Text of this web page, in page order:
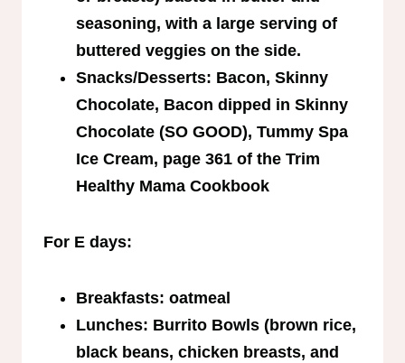
seasoning, with a large serving of
buttered veggies on the side.
Snacks/Desserts: Bacon, Skinny
Chocolate, Bacon dipped in Skinny
Chocolate (SO GOOD), Tummy Spa
Ice Cream, page 361 of the Trim
Healthy Mama Cookbook
For E days:
Breakfasts: oatmeal
Lunches: Burrito Bowls (brown rice,
black beans, chicken breasts, and